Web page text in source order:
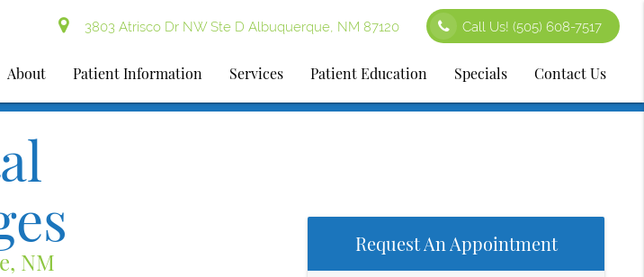
3803 Atrisco Dr NW Ste D Albuquerque, NM 87120 Call Us!(505) 608-7517
About Patient Information Services Patient Education Specials Contact Us
NM
Request An Appointment